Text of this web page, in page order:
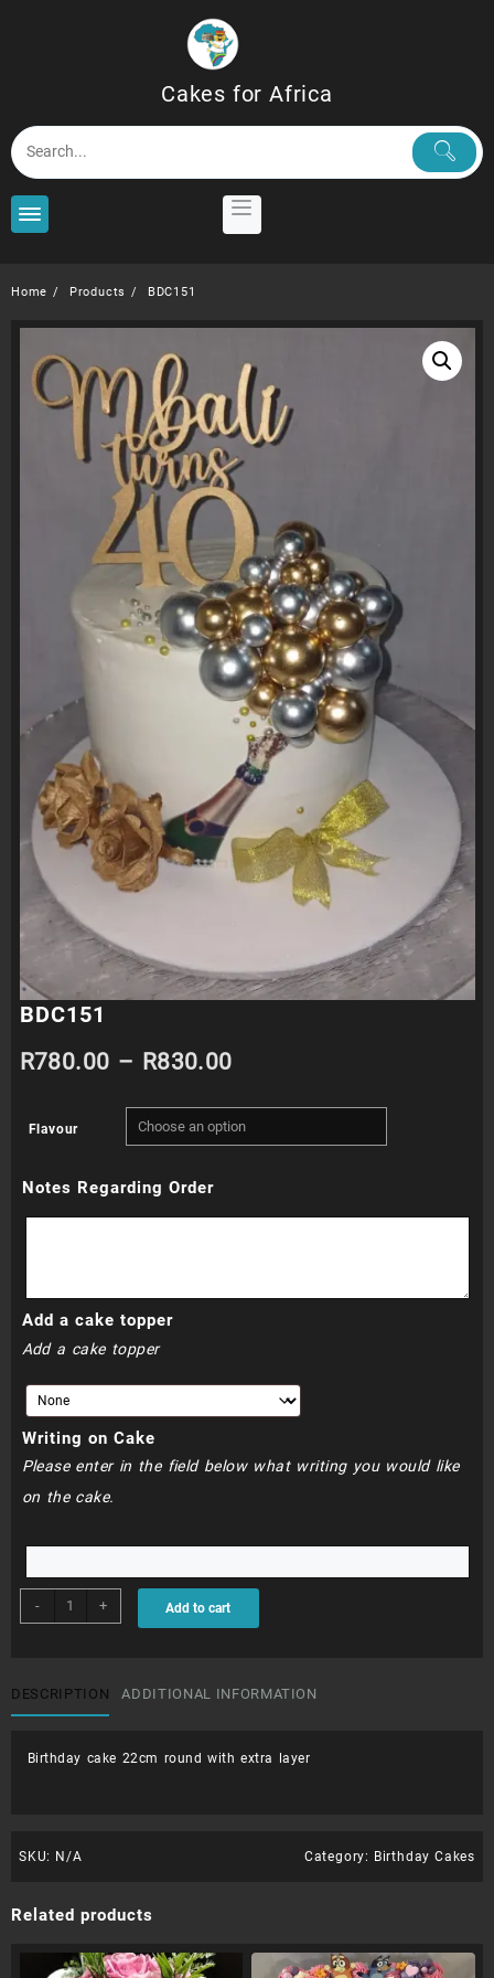
Cakes for Africa
Home Products BDC151
BDC151
R780.00 – R830.00Price
range:
R780.00
Flavour
Notes Regarding Order
Add a cake topper
Add a cake topper
Writing on Cake
Please enter in the field below what writing you would like
on the cake.
-
BDC151
quantity
+ Add to cart
DESCRIPTION ADDITIONAL INFORMATION
Birthday cake 22cm round with extra layer
SKU: N/A Category: Birthday Cakes
Related products